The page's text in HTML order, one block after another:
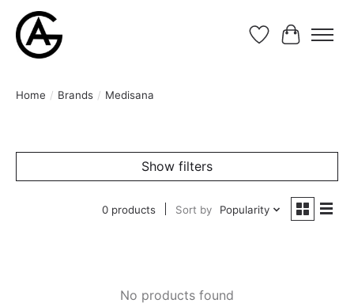
WishlistCart
Home / Brands / Medisana
Show filters
0 products Sort by Popularity
No products found